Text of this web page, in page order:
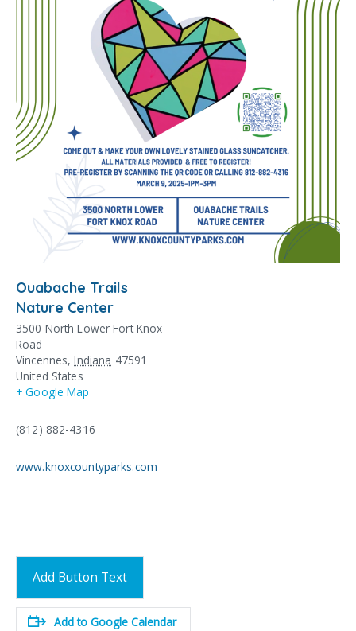
Ouabache Trails
Nature Center
3500 North Lower Fort Knox
Road
Vincennes, Indiana 47591
United States
+ Google Map
(812) 882-4316
www.knoxcountyparks.com
Add Button Text
Add to Google Calendar